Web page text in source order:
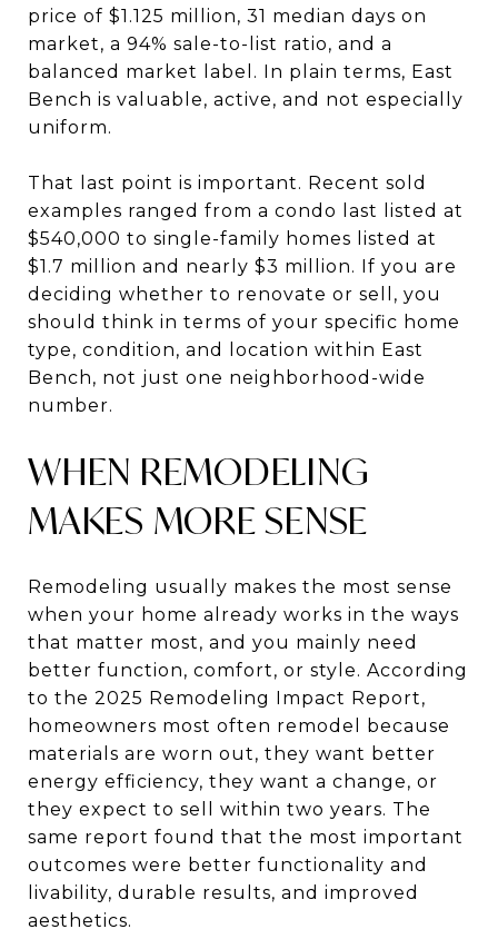
price of $1.125 million, 31 median days on
market, a 94% sale-to-list ratio, and a
balanced market label. In plain terms, East
Bench is valuable, active, and not especially
uniform.
That last point is important. Recent sold
examples ranged from a condo last listed at
$540,000 to single-family homes listed at
$1.7 million and nearly $3 million. If you are
deciding whether to renovate or sell, you
should think in terms of your specific home
type, condition, and location within East
Bench, not just one neighborhood-wide
number.
WHEN REMODELING
MAKES MORE SENSE
Remodeling usually makes the most sense
when your home already works in the ways
that matter most, and you mainly need
better function, comfort, or style. According
to the 2025 Remodeling Impact Report,
homeowners most often remodel because
materials are worn out, they want better
energy efficiency, they want a change, or
they expect to sell within two years. The
same report found that the most important
outcomes were better functionality and
livability, durable results, and improved
aesthetics.